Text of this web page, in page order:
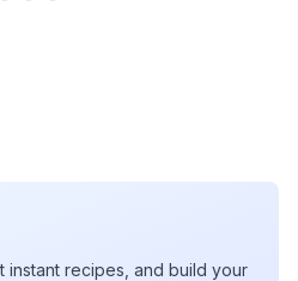
instant recipes, and build your